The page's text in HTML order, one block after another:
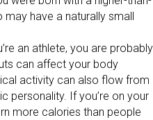
have a naturally small
an athlete, you are probably
can affect your body
activity can also flow from
personality. If you’re on your
more calories than people